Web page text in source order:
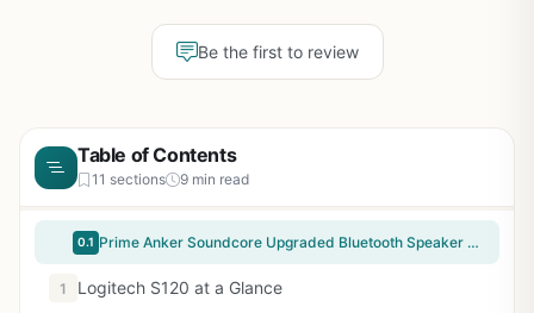
Be the first to review
Table of Contents
11 sections 9 min read
0.1 Prime Anker Soundcore Upgraded Bluetooth Speaker with IPX5 Waterproof, Stereo Sound, 24H Playtime, Portable Wireless Speaker for iPhone, Samsung and More (Black)
1 Logitech S120 at a Glance